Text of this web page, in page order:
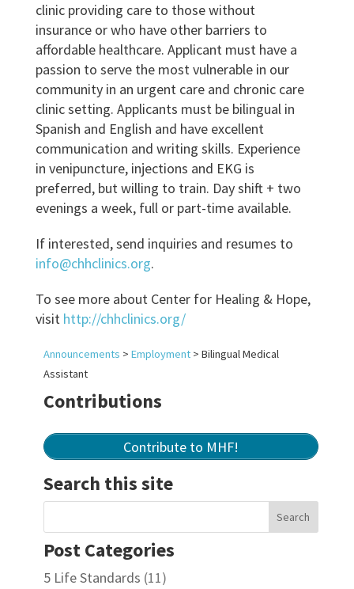
clinic providing care to those without
insurance or who have other barriers to
affordable healthcare. Applicant must have a
passion to serve the most vulnerable in our
community in an urgent care and chronic care
clinic setting. Applicants must be bilingual in
Spanish and English and have excellent
communication and writing skills. Experience
in venipuncture, injections and EKG is
preferred, but willing to train. Day shift + two
evenings a week, full or part-time available.
If interested, send inquiries and resumes to
info@chhclinics.org.
To see more about Center for Healing & Hope,
visit http://chhclinics.org/
Announcements > Employment> Bilingual Medical
Assistant
Contributions
Contribute to MHF!
Search this site
Post Categories
5 Life Standards (11)